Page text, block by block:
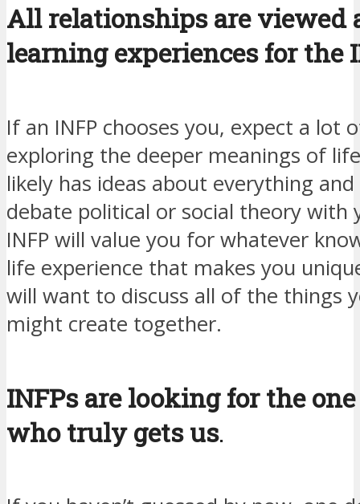
All relationships are viewed
learning experiences for the
If an INFP chooses you, expect a lot
exploring the deeper meanings of
likely has ideas about everything and
debate political or social theory with
INFP will value you for whatever
life experience that makes you
will want to discuss all of the things
might create together.
INFPs are looking for the
who truly gets us.